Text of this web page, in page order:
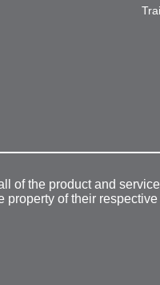
of the product and
property of their